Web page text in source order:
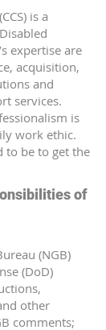
is a
expertise are
acquisition,
and
services.
is
work ethic.
to be to get the
of
(NGB)
(DoD)
other
comments;